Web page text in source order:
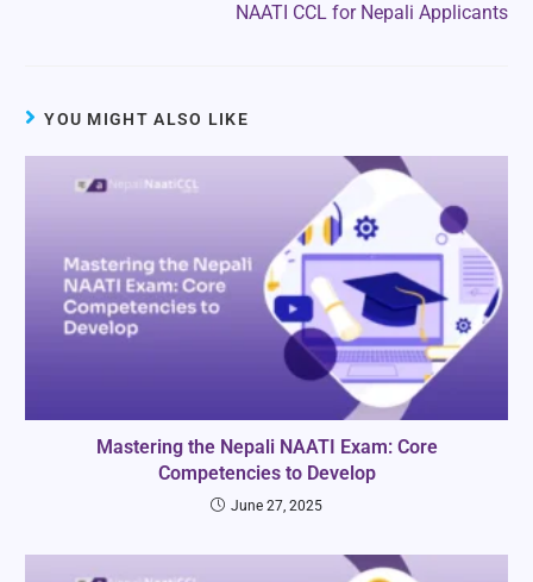
NAATI CCL for Nepali Applicants
YOU MIGHT ALSO LIKE
Mastering the Nepali NAATI Exam: Core
Competencies to Develop
June 27, 2025